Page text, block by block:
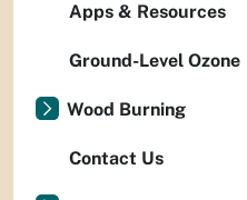
Apps & Resources
Ground-Level Ozone
Wood Burning
Contact Us